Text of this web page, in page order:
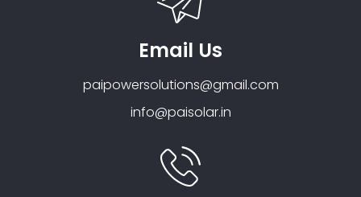
Email Us
paipowersolutions@gmail.com
info@paisolar.in